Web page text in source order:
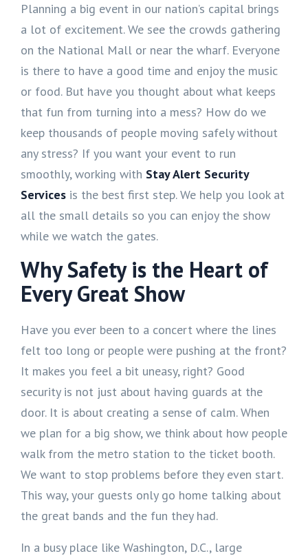
Planning a big event in our nation’s capital brings
a lot of excitement. We see the crowds gathering
on the National Mall or near the wharf. Everyone
is there to have a good time and enjoy the music
or food. But have you thought about what keeps
that fun from turning into a mess? How do we
keep thousands of people moving safely without
any stress? If you want your event to run
smoothly, working with Stay Alert Security
Services is the best first step. We help you look at
all the small details so you can enjoy the show
while we watch the gates.
Why Safety is the Heart of
Every Great Show
Have you ever been to a concert where the lines
felt too long or people were pushing at the front?
It makes you feel a bit uneasy, right? Good
security is not just about having guards at the
door. It is about creating a sense of calm. When
we plan for a big show, we think about how people
walk from the metro station to the ticket booth.
We want to stop problems before they even start.
This way, your guests only go home talking about
the great bands and the fun they had.
In a busy place like Washington, D.C., large